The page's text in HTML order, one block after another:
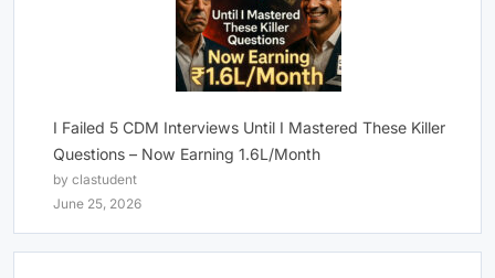
I Failed 5 CDM Interviews Until I Mastered These Killer
Questions – Now Earning 1.6L/Month
by clastudent
June 25, 2026